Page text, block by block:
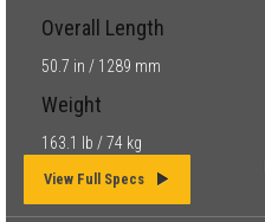
Overall Length
50.7 in / 1289 mm
Weight
163.1 lb / 74 kg
View Full Specs